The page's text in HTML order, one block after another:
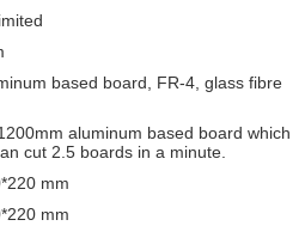
based board, FR-4, glass fibre
aluminum based board which
cut 2.5 boards in a minute.
mm
mm